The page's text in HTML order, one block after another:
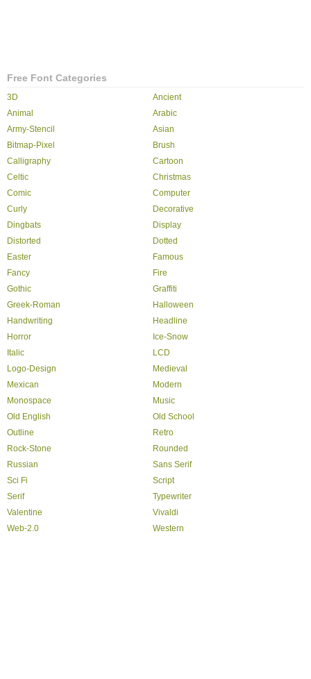
Free Font Categories
3D
Ancient
Animal
Arabic
Army-Stencil
Asian
Bitmap-Pixel
Brush
Calligraphy
Cartoon
Celtic
Christmas
Comic
Computer
Curly
Decorative
Dingbats
Display
Distorted
Dotted
Easter
Famous
Fancy
Fire
Gothic
Graffiti
Greek-Roman
Halloween
Handwriting
Headline
Horror
Ice-Snow
Italic
LCD
Logo-Design
Medieval
Mexican
Modern
Monospace
Music
Old English
Old School
Outline
Retro
Rock-Stone
Rounded
Russian
Sans Serif
Sci Fi
Script
Serif
Typewriter
Valentine
Vivaldi
Web-2.0
Western